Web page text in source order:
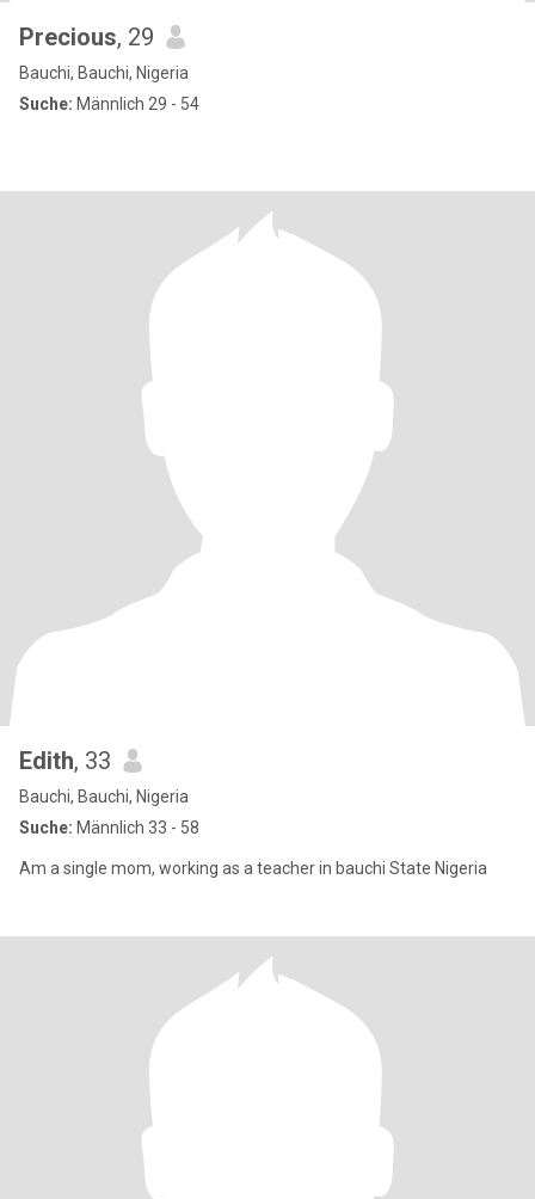
Precious, 29
Bauchi, Bauchi, Nigeria
Suche: Männlich 29 - 54
Edith, 33
Bauchi, Bauchi, Nigeria
Suche: Männlich 33 - 58
Am a single mom, working as a teacher in bauchi State Nigeria